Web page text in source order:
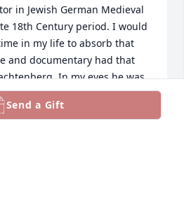
in Jewish German Medieval
18th Century period. I would
in my life to absorb that
and documentary had that
In my eyes he was
the release of Jews
Union KGB.
Send a Gift